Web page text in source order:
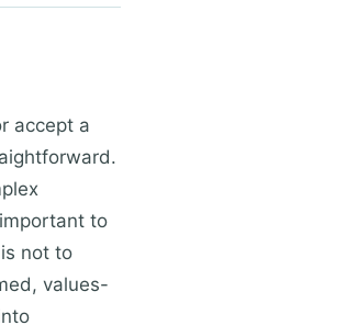
accept a
to
not to
values-